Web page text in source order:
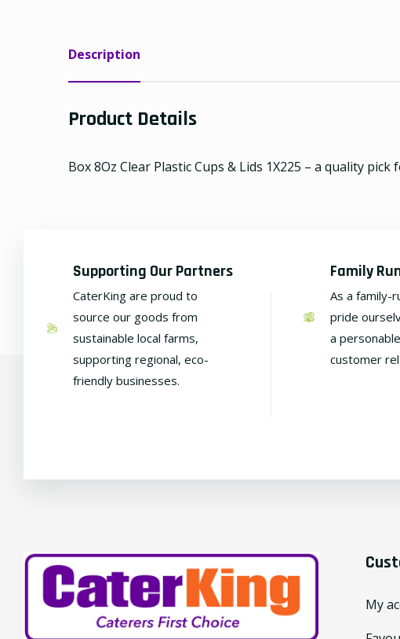
Description
Product Details
Box 8Oz Clear Plastic Cups & Lids 1X225 – a quality
Supporting Our Partners
CaterKing are proud to
source our goods from
sustainable local farms,
supporting regional, eco-
friendly businesses.
Family
As a family-
pride
a
customer
My